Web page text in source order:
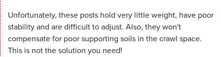
Unfortunately, these posts hold very little weight, have poor
stability and are difficult to adjust. Also, they won't
compensate for poor supporting soils in the crawl space.
This is not the solution you need!